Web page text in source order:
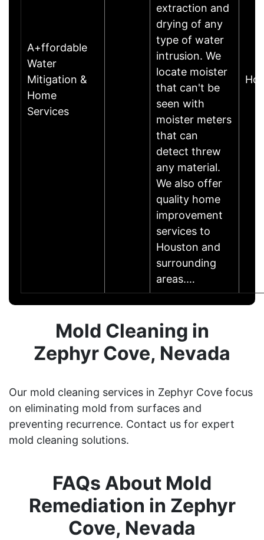
A+ffordable
Water
Mitigation &
Home
Services
extraction and
drying of any
type of water
intrusion. We
locate moister
that can't be
seen with
moister meters
that can
detect threw
any material.
We also offer
quality home
improvement
services to
Houston and
surrounding
areas.…
Mold Cleaning in
Zephyr Cove, Nevada
Our mold cleaning services in Zephyr Cove focus
on eliminating mold from surfaces and
preventing recurrence. Contact us for expert
mold cleaning solutions.
FAQs About Mold
Remediation in Zephyr
Cove, Nevada